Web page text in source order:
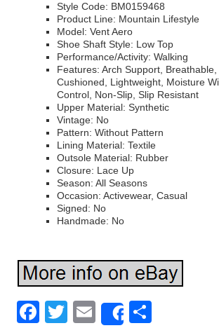
Style Code: BM0159468
Product Line: Mountain Lifestyle
Model: Vent Aero
Shoe Shaft Style: Low Top
Performance/Activity: Walking
Features: Arch Support, Breathable,
Cushioned, Lightweight, Moisture
Control, Non-Slip, Slip Resistant
Upper Material: Synthetic
Vintage: No
Pattern: Without Pattern
Lining Material: Textile
Outsole Material: Rubber
Closure: Lace Up
Season: All Seasons
Occasion: Activewear, Casual
Signed: No
Handmade: No
Facebook
Twitter
EmailShare